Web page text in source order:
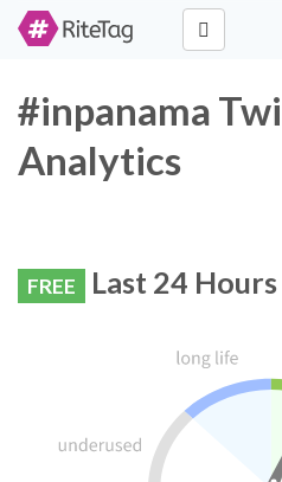
#inpanama
Analytics
FREE Last 24